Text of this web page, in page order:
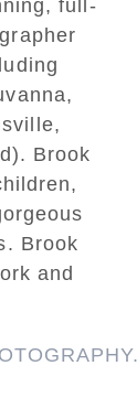
full-
Brook
Brook
and